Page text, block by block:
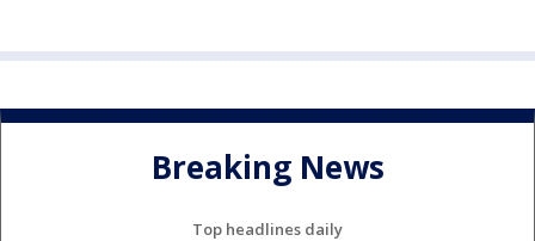
Breaking News
Top headlines daily